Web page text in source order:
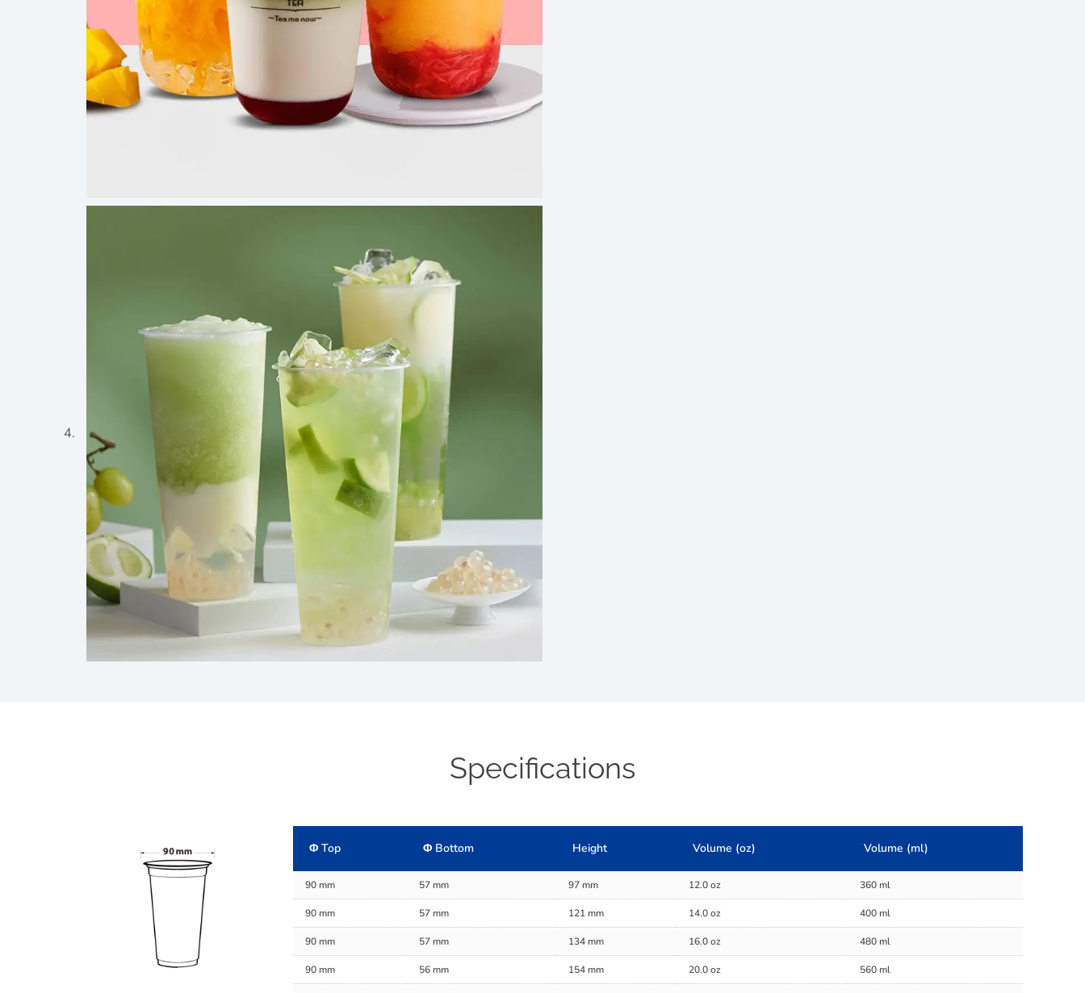
Specifications
Φ Top Φ Bottom Height Volume (oz) Volume (ml)
90 mm 57 mm 97 mm 12.0 oz 360 ml
90 mm 57 mm 121 mm 14.0 oz 400 ml
90 mm 57 mm 134 mm 16.0 oz 480 ml
90 mm 56 mm 154 mm 20.0 oz 560 ml